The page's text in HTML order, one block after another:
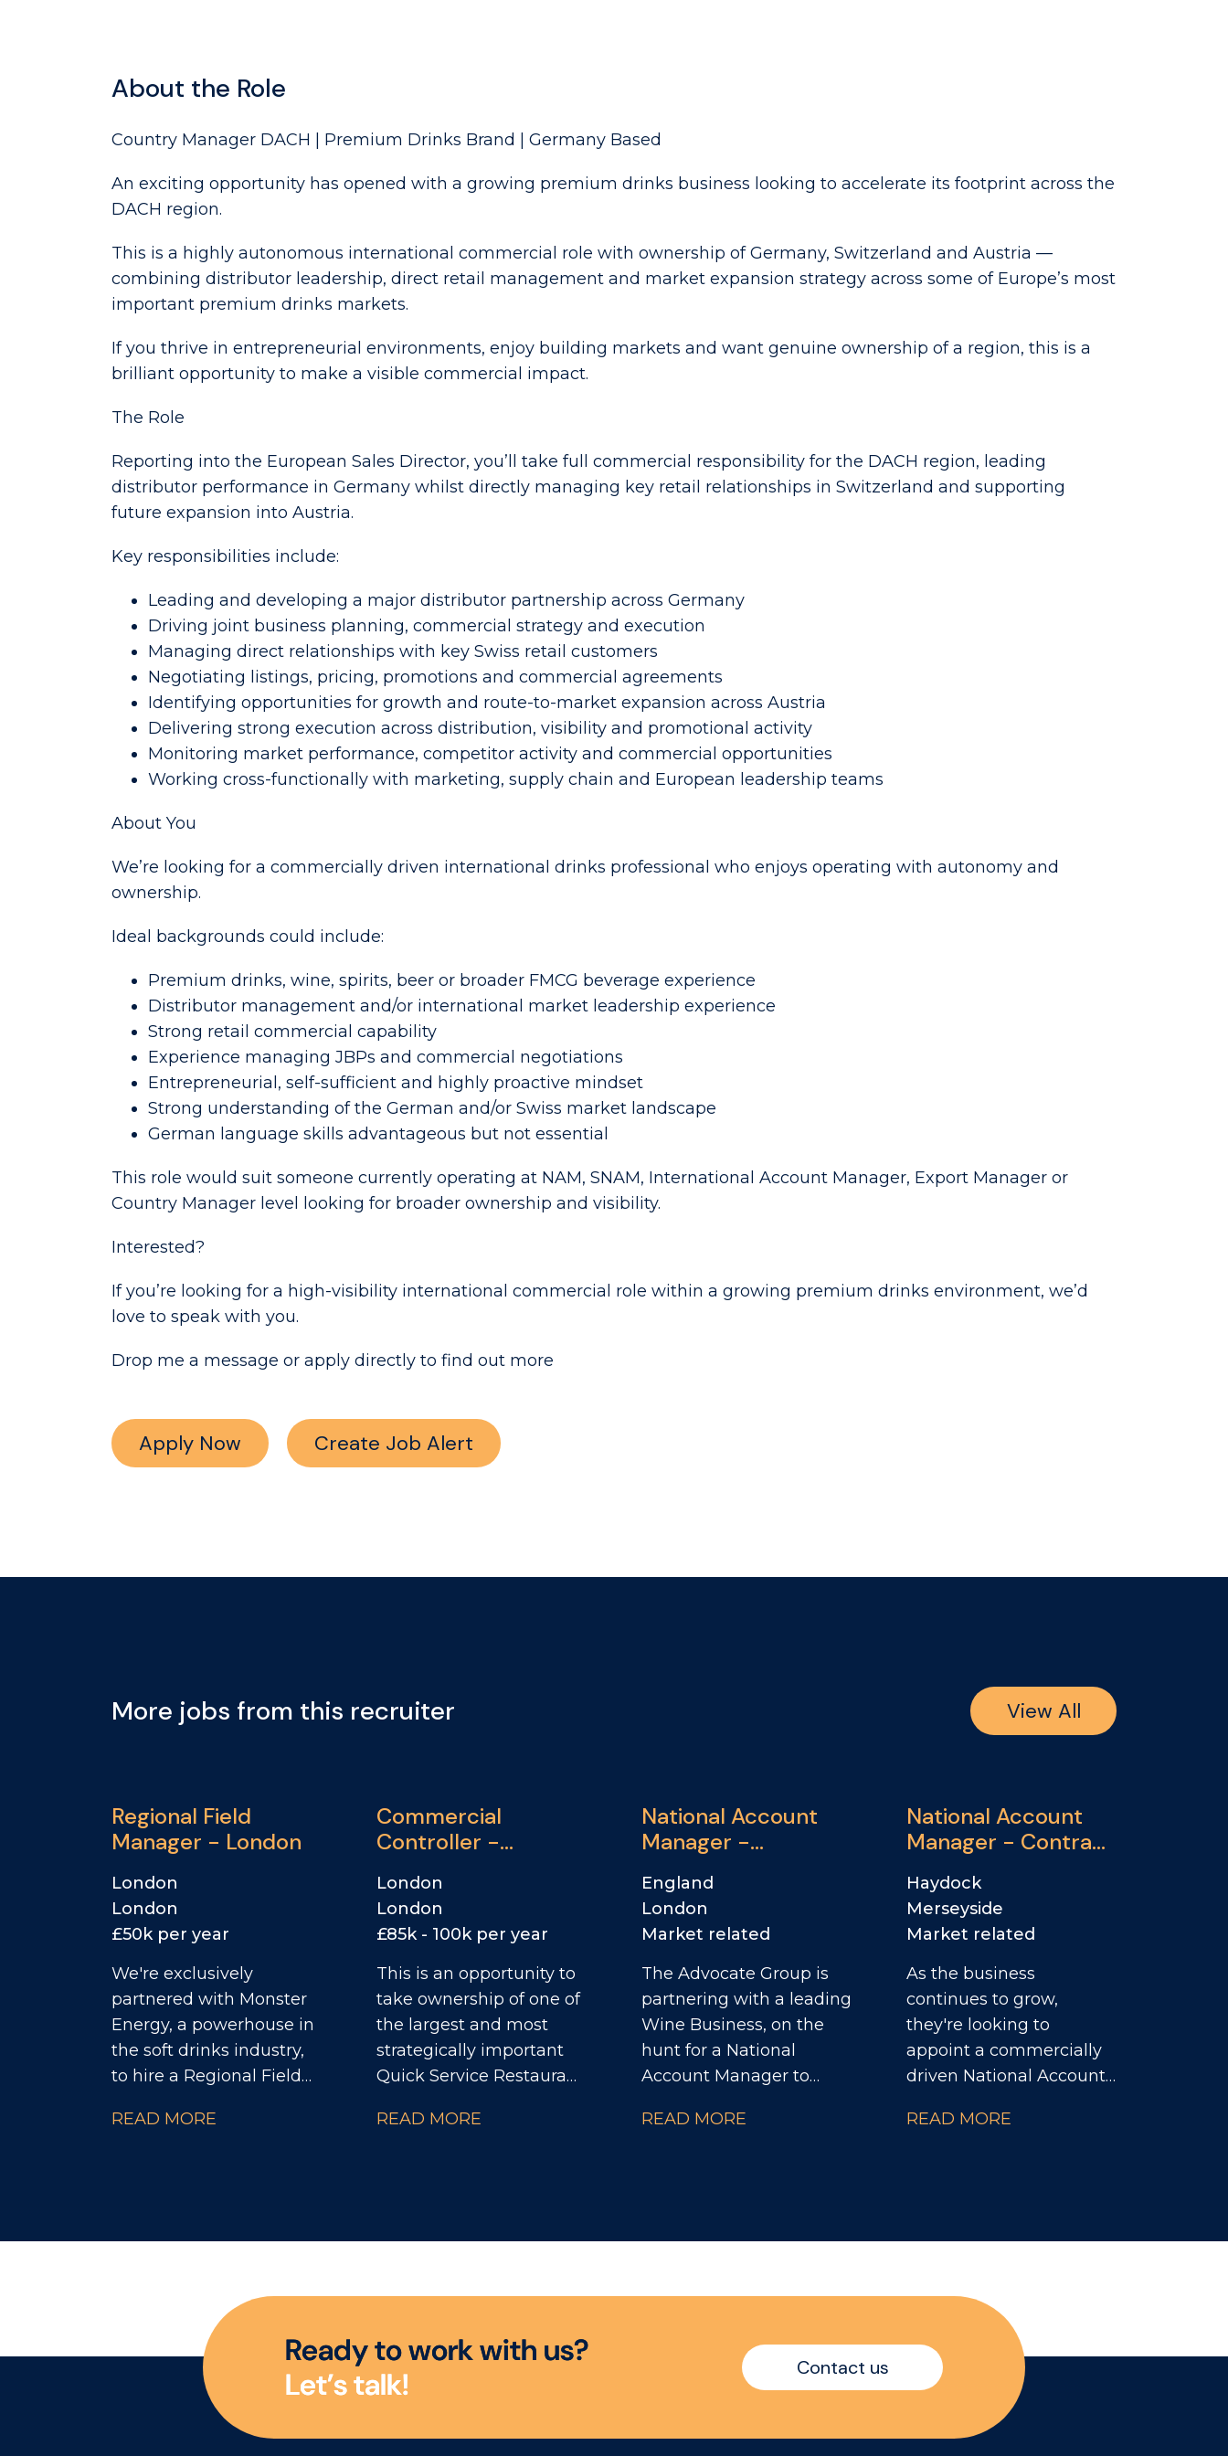
About the Role
Country Manager DACH | Premium Drinks Brand | Germany Based
An exciting opportunity has opened with a growing premium drinks business looking to accelerate its footprint across the
DACH region.
This is a highly autonomous international commercial role with ownership of Germany, Switzerland and Austria —
combining distributor leadership, direct retail management and market expansion strategy across some of Europe’s most
important premium drinks markets.
If you thrive in entrepreneurial environments, enjoy building markets and want genuine ownership of a region, this is a
brilliant opportunity to make a visible commercial impact.
The Role
Reporting into the European Sales Director, you’ll take full commercial responsibility for the DACH region, leading
distributor performance in Germany whilst directly managing key retail relationships in Switzerland and supporting
future expansion into Austria.
Key responsibilities include:
Leading and developing a major distributor partnership across Germany
Driving joint business planning, commercial strategy and execution
Managing direct relationships with key Swiss retail customers
Negotiating listings, pricing, promotions and commercial agreements
Identifying opportunities for growth and route-to-market expansion across Austria
Delivering strong execution across distribution, visibility and promotional activity
Monitoring market performance, competitor activity and commercial opportunities
Working cross-functionally with marketing, supply chain and European leadership teams
About You
We’re looking for a commercially driven international drinks professional who enjoys operating with autonomy and
ownership.
Ideal backgrounds could include:
Premium drinks, wine, spirits, beer or broader FMCG beverage experience
Distributor management and/or international market leadership experience
Strong retail commercial capability
Experience managing JBPs and commercial negotiations
Entrepreneurial, self-sufficient and highly proactive mindset
Strong understanding of the German and/or Swiss market landscape
German language skills advantageous but not essential
This role would suit someone currently operating at NAM, SNAM, International Account Manager, Export Manager or
Country Manager level looking for broader ownership and visibility.
Interested?
If you’re looking for a high-visibility international commercial role within a growing premium drinks environment, we’d
love to speak with you.
Drop me a message or apply directly to find out more
Apply Now Create Job Alert
More jobs from this recruiter View All
Regional Field
Manager - London
London
London
£50k per year
We're exclusively
partnered with Monster
Energy, a powerhouse in
the soft drinks industry,
to hire a Regional Field
performing team of
opportunity to make a
serious impact on
regional sales growth
and execution.
READ MORE
Commercial
Controller -
London
London
£85k - 100k per year
This is an opportunity to
take ownership of one of
the largest and most
strategically important
Quick Service Restaurant
global food and beverage
of the partnership across
Europe.
READ MORE
National Account
Manager -
England
London
Market related
The Advocate Group is
partnering with a leading
Wine Business, on the
hunt for a National
Account Manager to
Lead on delivering long
instantly recognisable
brands that have won a
READ MORE
National Account
Manager - Contract
and Leisure
Haydock
Merseyside
Market related
As the business
continues to grow,
they're looking to
appoint a commercially
driven National Account
ownership of a portfolio
READ MORE
Readytoworkwith us?
Let’stalk! Contact us